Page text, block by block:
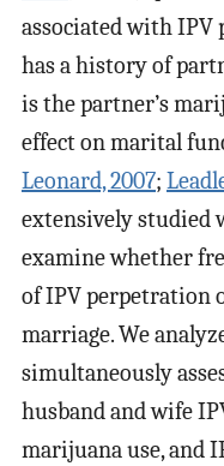
associated with
has a history of
is the partner’s
effect on marital
Leonard, 2007;
extensively studied
examine whether
of IPV perpetration
marriage. We
simultaneously
husband and wife
marijuana use, and